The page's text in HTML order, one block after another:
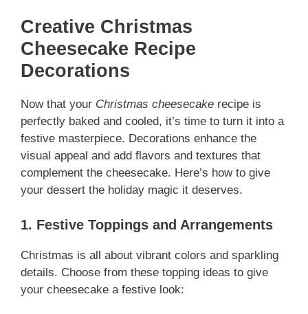
Creative Christmas
Cheesecake Recipe
Decorations
Now that your Christmas cheesecake recipe is
perfectly baked and cooled, it’s time to turn it into a
festive masterpiece. Decorations enhance the
visual appeal and add flavors and textures that
complement the cheesecake. Here’s how to give
your dessert the holiday magic it deserves.
1. Festive Toppings and Arrangements
Christmas is all about vibrant colors and sparkling
details. Choose from these topping ideas to give
your cheesecake a festive look: